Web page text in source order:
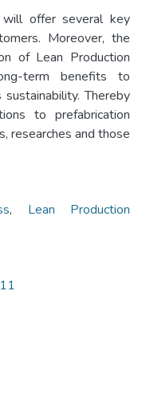
offer several key
Moreover, the
of Lean Production
term benefits to
Thereby
to prefabrication
researches and those
, Lean Production